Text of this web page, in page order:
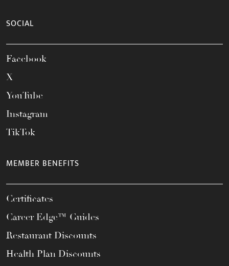
SOCIAL
Facebook
X
YouTube
Instagram
TikTok
MEMBER BENEFITS
Certificates
Career Edge™ Guides
Restaurant Discounts
Health Plan Discounts